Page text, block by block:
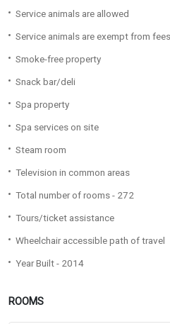
Service animals are allowed
Service animals are exempt from
Smoke-free property
Snack bar/deli
Spa property
Spa services on site
Steam room
Television in common areas
Total number of rooms - 272
Tours/ticket assistance
Wheelchair accessible path of travel
Year Built - 2014
ROOMS